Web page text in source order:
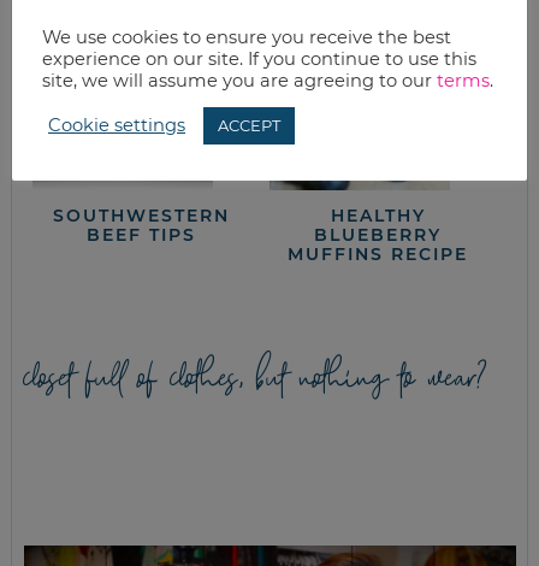
SOUTHWESTERN
BEEF TIPS
HEALTHY
BLUEBERRY
MUFFINS RECIPE
closet full of clothes, but nothing to wear?
We use cookies to ensure you receive the best
experience on our site. If you continue to use this
site, we will assume you are agreeing to our terms.
Cookie settings ACCEPT